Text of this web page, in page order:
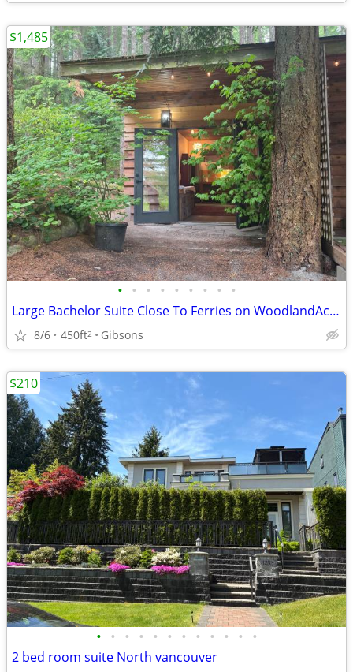
• • • • • • • • •
Large Bachelor Suite Close To Ferries on WoodlandAcreage,Views,Trails
8/6 450ft2 Gibsons
$1,485
• • • • • • • • • • • •
2 bed room suite North vancouver
$210